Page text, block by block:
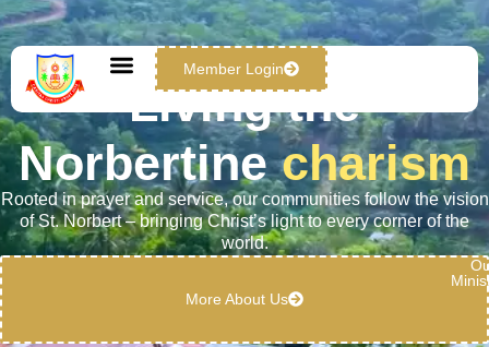
Member Login
Living the
Norbertinecharism
Rooted in prayer and service, our communities follow the vision
of St. Norbert – bringing Christ’s light to every corner of the
world.
More About Us